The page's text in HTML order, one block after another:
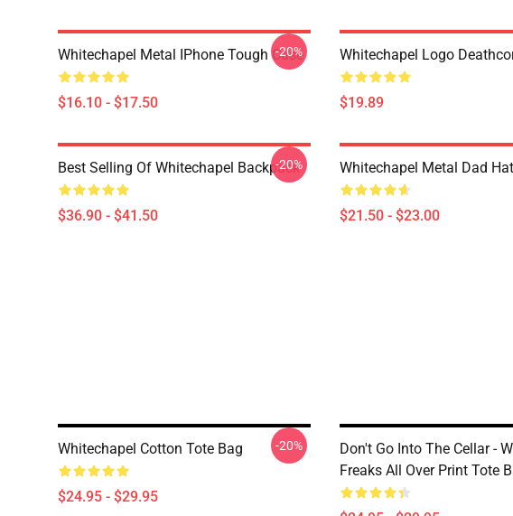
Whitechapel Metal IPhone Tough Case
$16.10 - $17.50
-20% Whitechapel Logo
$19.89
Best Selling Of Whitechapel Backpack
$36.90 - $41.50
-20% Whitechapel Metal Dad Hat
$21.50 - $23.00
Whitechapel Cotton Tote Bag
$24.95 - $29.95
-20%
Don't Go Into The Cellar -
Freaks All Over Print Tote